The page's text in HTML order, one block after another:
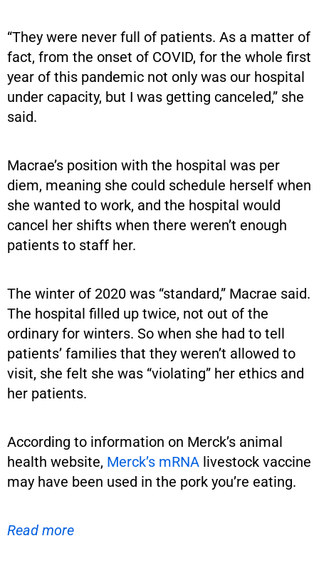
“They were never full of patients. As a matter of
fact, from the onset of COVID, for the whole first
year of this pandemic not only was our hospital
under capacity, but I was getting canceled,” she
said.
Macrae’s position with the hospital was per
diem, meaning she could schedule herself when
she wanted to work, and the hospital would
cancel her shifts when there weren’t enough
patients to staff her.
The winter of 2020 was “standard,” Macrae said.
The hospital filled up twice, not out of the
ordinary for winters. So when she had to tell
patients’ families that they weren’t allowed to
visit, she felt she was “violating” her ethics and
her patients.
According to information on Merck’s animal
health website, Merck’s mRNA livestock vaccine
may have been used in the pork you’re eating.
Read more